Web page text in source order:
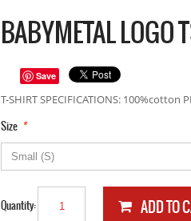
BABYMETAL LOGO
Save
T-SHIRT SPECIFICATIONS:
*
Size
Quantity: